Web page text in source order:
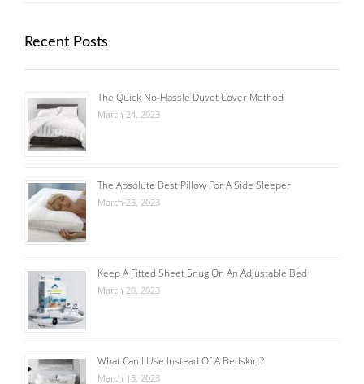
Recent Posts
The Quick No-Hassle Duvet Cover Method
March 24, 2023
The Absolute Best Pillow For A Side Sleeper
March 23, 2023
Keep A Fitted Sheet Snug On An Adjustable Bed
March 20, 2023
What Can I Use Instead Of A Bedskirt?
March 13, 2023